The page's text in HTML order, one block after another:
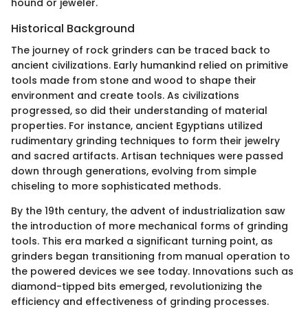
Historical Background
The journey of rock grinders can be traced back to
ancient civilizations. Early humankind relied on primitive
tools made from stone and wood to shape their
environment and create tools. As civilizations
progressed, so did their understanding of material
properties. For instance, ancient Egyptians utilized
rudimentary grinding techniques to form their jewelry
and sacred artifacts. Artisan techniques were passed
down through generations, evolving from simple
chiseling to more sophisticated methods.
By the 19th century, the advent of industrialization saw
the introduction of more mechanical forms of grinding
tools. This era marked a significant turning point, as
grinders began transitioning from manual operation to
the powered devices we see today. Innovations such as
diamond-tipped bits emerged, revolutionizing the
efficiency and effectiveness of grinding processes.